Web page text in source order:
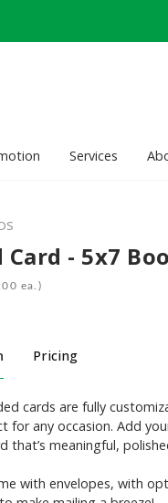
Services
Card - 5x7
ea.)
Pricing
cards are fully
for any occasion. Add
that’s meaningful,
with envelopes, with